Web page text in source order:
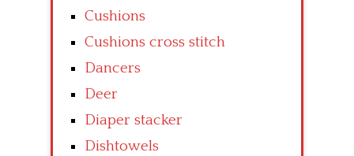
Cushions
Cushions cross stitch
Dancers
Deer
Diaper stacker
Dishtowels